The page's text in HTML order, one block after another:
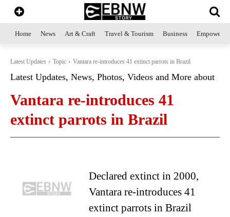
Home News Art & Craft Travel & Tourism Business
Latest Updates Topic Vantara re-introduces 41 extinct parrots in Brazil
Latest Updates, News, Photos, Videos and More about
Vantara re-introduces 41
extinct parrots in Brazil
Declared extinct in 2000,
Vantara re-introduces 41
extinct parrots in Brazil